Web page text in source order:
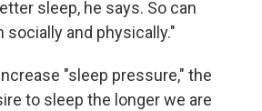
sleep, he says. So can
socially and physically."
"sleep pressure," the
to sleep the longer we are